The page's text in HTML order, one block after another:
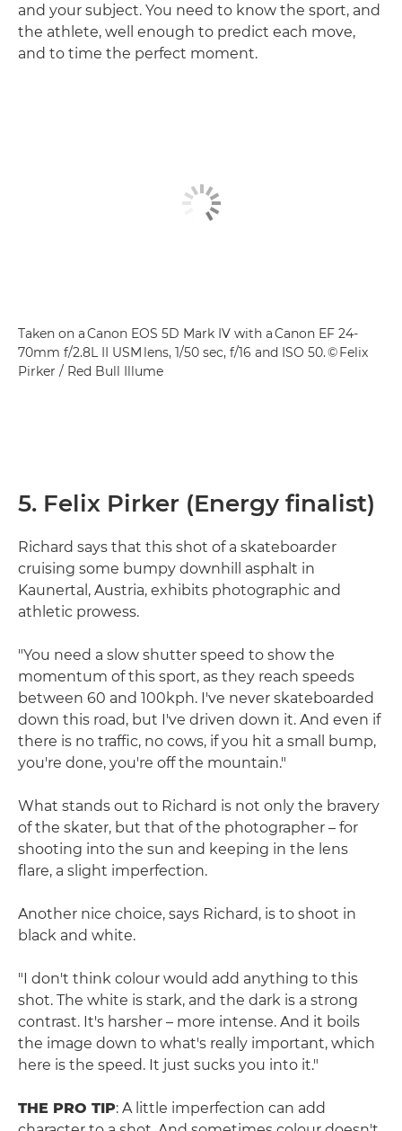
and your subject. You need to know the sport, and
the athlete, well enough to predict each move,
and to time the perfect moment.
Taken on a Canon EOS 5D Mark IV with a Canon EF 24-
70mm f/2.8L II USM lens, 1/50 sec, f/16 and ISO 50. © Felix
Pirker / Red Bull Illume
5. Felix Pirker (Energy finalist)
Richard says that this shot of a skateboarder
cruising some bumpy downhill asphalt in
Kaunertal, Austria, exhibits photographic and
athletic prowess.
"You need a slow shutter speed to show the
momentum of this sport, as they reach speeds
between 60 and 100kph. I've never skateboarded
down this road, but I've driven down it. And even if
there is no traffic, no cows, if you hit a small bump,
you're done, you're off the mountain."
What stands out to Richard is not only the bravery
of the skater, but that of the photographer – for
shooting into the sun and keeping in the lens
flare, a slight imperfection.
Another nice choice, says Richard, is to shoot in
black and white.
"I don't think colour would add anything to this
shot. The white is stark, and the dark is a strong
contrast. It's harsher – more intense. And it boils
the image down to what's really important, which
here is the speed. It just sucks you into it."
THE PRO TIP: A little imperfection can add